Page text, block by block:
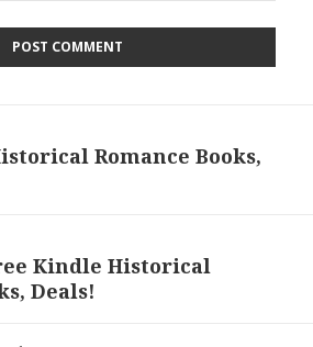
Romance Books,
Kindle Historical
Deals!